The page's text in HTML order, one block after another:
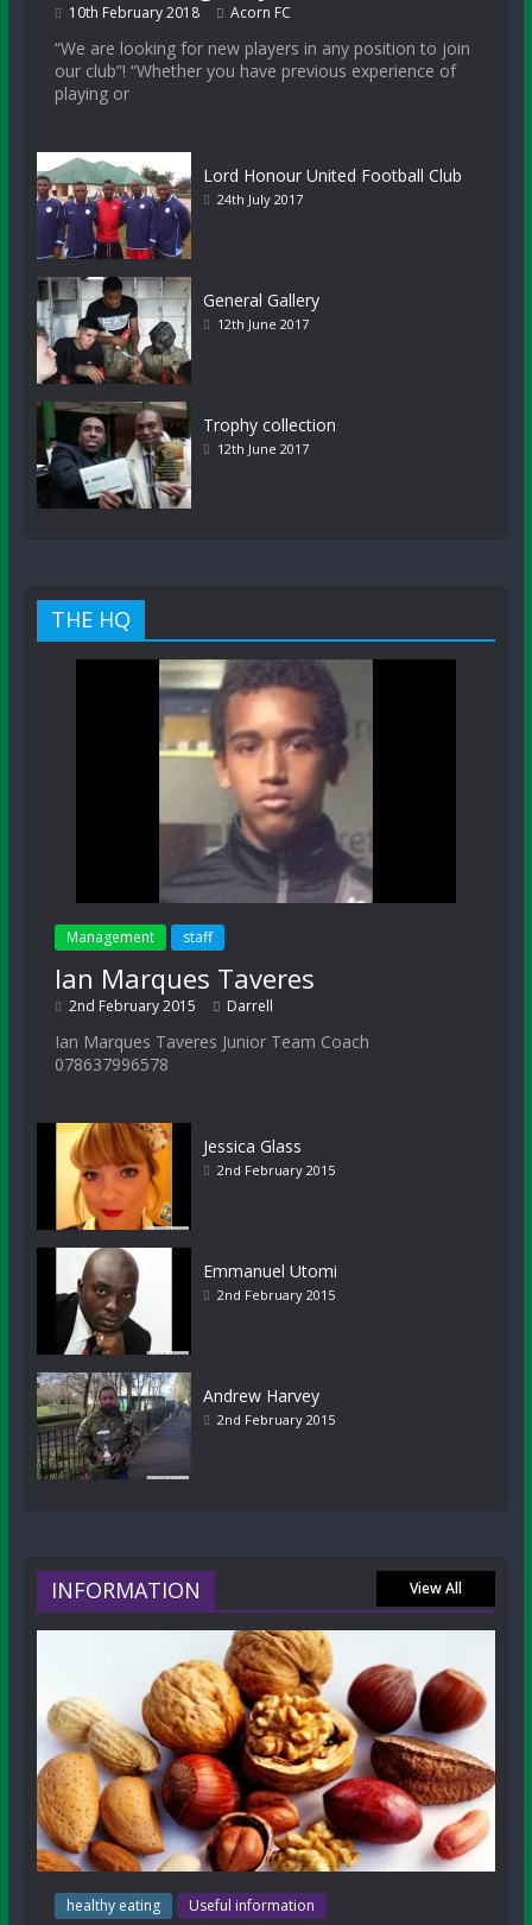
10th February 2018 Acorn FC
“We are looking for new players in any position to join
our club”! “Whether you have previous experience of
playing or
Lord Honour United Football Club
24th July 2017
General Gallery
12th June 2017
Trophy collection
12th June 2017
THE HQ
Management staff
Ian Marques Taveres
2nd February 2015 Darrell
Ian Marques Taveres Junior Team Coach
078637996578
Jessica Glass
2nd February 2015
Emmanuel Utomi
2nd February 2015
Andrew Harvey
2nd February 2015
INFORMATION View All
healthy eating Useful information